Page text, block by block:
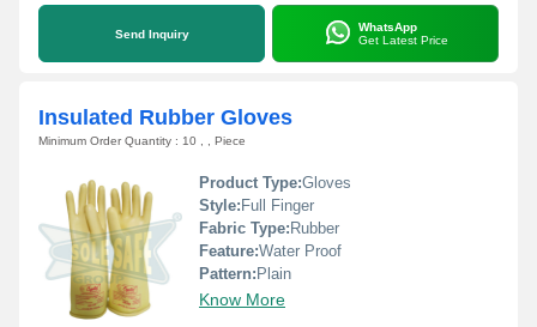
Send Inquiry
WhatsApp
Get Latest Price
Insulated Rubber Gloves
Minimum Order Quantity : 10 , , Piece
Product Type:Gloves
Style: Full Finger
Fabric Type: Rubber
Feature:Water Proof
Pattern: Plain
Know More